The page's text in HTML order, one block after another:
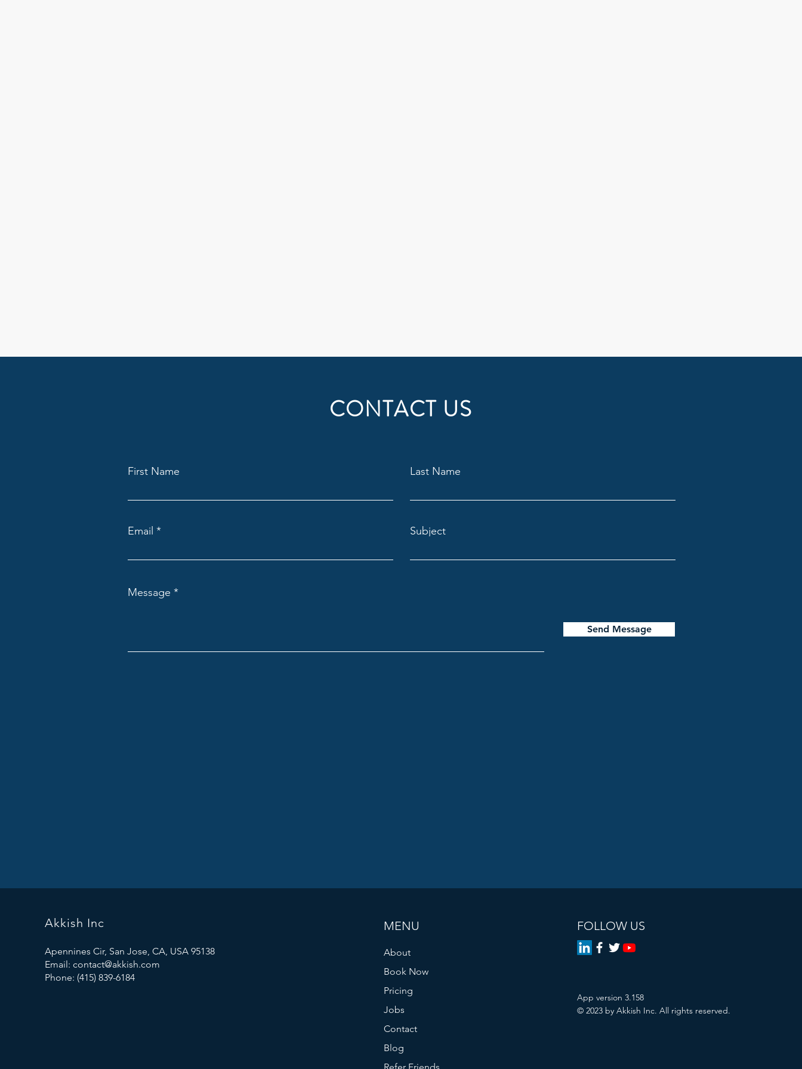
CONTACT US
First Name Last Name
Email Subject
Message
Send Message
Akkish Inc
Apennines Cir, San Jose, CA, USA 95138
Email: contact@akkish.com
Phone: (415) 839-6184
MENU
About
Book Now
Pricing
Jobs
Contact
Blog
Refer Friends
FOLLOW US
App version 3.158
© 2023 by Akkish Inc. All rights reserved.